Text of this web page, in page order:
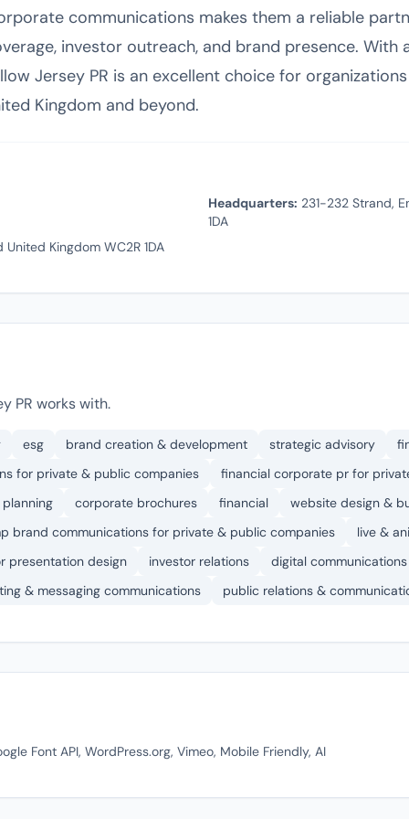
communications makes them a reliable
investor outreach, and brand presence. With
Jersey PR is an excellent choice for
Kingdom and beyond.
Headquarters: 231-232 Strand,
1DA
Kingdom WC2R 1DA
PR works with.
esg brand creation & development strategic advisory
for private & public companies
financial corporate pr for
corporate brochures financial
website design &
brand communications for private & public companies
live &
presentation design
investor relations
digital communications
& messaging communications
public relations &
Font API, WordPress.org, Vimeo, Mobile Friendly, AI